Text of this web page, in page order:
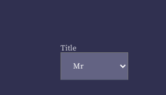
Title